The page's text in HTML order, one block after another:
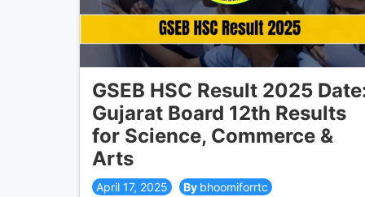
GSEB HSC Result 2025
Gujarat Board 12th Results
for Science, Commerce &
Arts
April 17, 2025 bhoomiforrtc